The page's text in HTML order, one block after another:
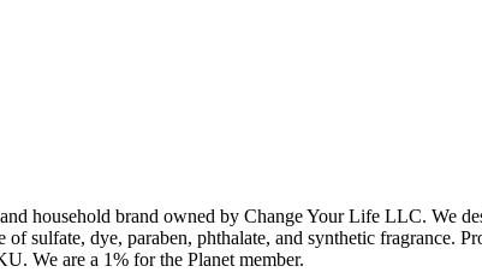
household brand owned by Change Your Life LLC. We
sulfate, dye, paraben, phthalate, and synthetic fragrance.
We are a 1% for the Planet member.